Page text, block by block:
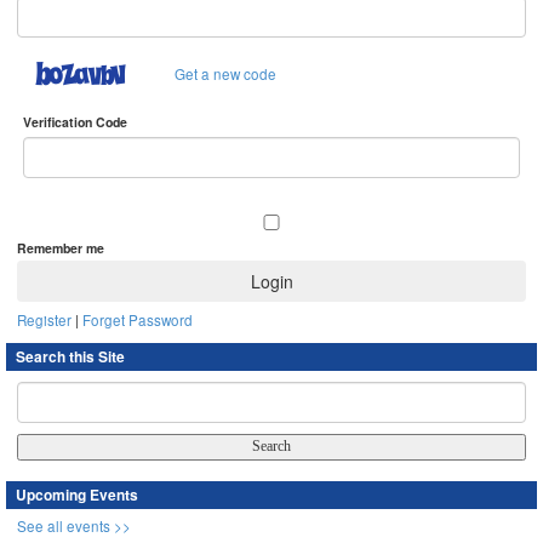
Get a new code
Verification Code
Remember me
Register | Forget Password
Search this Site
Upcoming Events
See all events >>